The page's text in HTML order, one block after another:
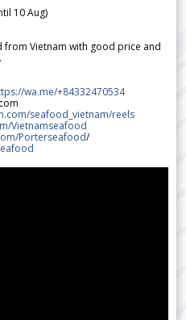
10 Aug)
Vietnam with good price and
wa.me/+84332470534
seafood_vietnam/reels
Vietnamseafood
Porterseafood/